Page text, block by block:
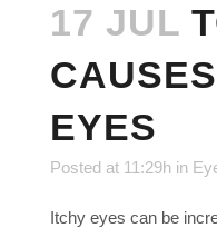
17 JUL
EYES
Posted at 11:29h in
Itchy eyes can be